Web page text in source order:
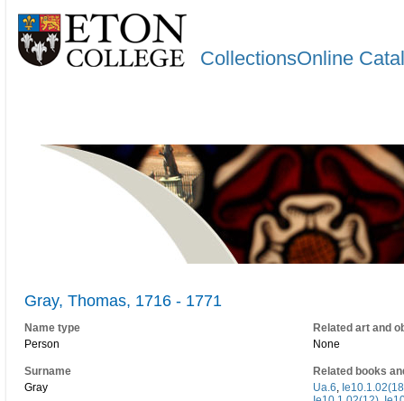
CollectionsOnline
Gray, Thomas, 1716 - 1771
Name type
Person
Surname
Gray
Related art and
None
Related books
Ua.6,